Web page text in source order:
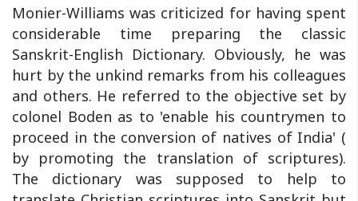
Monier-Williams was criticized for having spent
considerable time preparing the classic
Sanskrit-English Dictionary. Obviously, he was
hurt by the unkind remarks from his colleagues
and others. He referred to the objective set by
colonel Boden as to 'enable his countrymen to
proceed in the conversion of natives of India' (
by promoting the translation of scriptures).
The dictionary was supposed to help to